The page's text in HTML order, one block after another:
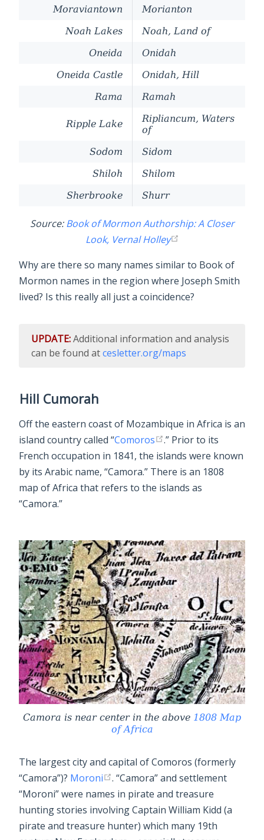
Moraviantown
Morianton
Noah Lakes
Noah, Land of
Oneida
Onidah
Oneida Castle
Onidah, Hill
Rama
Ramah
Ripple Lake
Ripliancum, Waters
of
Sodom
Sidom
Shiloh
Shilom
Sherbrooke
Shurr
Source:Book of Mormon Authorship: A Closer
Look, Vernal Holley
Why are there so many names similar to Book of
Mormon names in the region where Joseph Smith
lived? Is this really all just a coincidence?
UPDATE:Additional information and analysis
can be found atcesletter.org/maps
Hill Cumorah
Off the eastern coast of Mozambique in Africa is an
island country called “Comoros
.” Prior to its
French occupation in 1841, the islands were known
by its Arabic name, “Camora.” There is an 1808
map of Africa that refers to the islands as
“Camora.”
Camora is near center in the above 1808 Map
of Africa
The largest city and capital of Comoros (formerly
“Camora”)? Moroni
. “Camora” and settlement
“Moroni” were names in pirate and treasure
hunting stories involving Captain William Kidd (a
pirate and treasure hunter) which many 19th